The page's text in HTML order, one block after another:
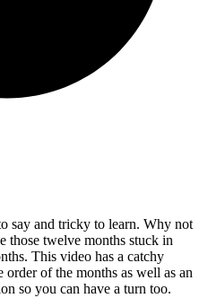
say and tricky to learn. Why not
those twelve months stuck in
This video has a catchy
of the months as well as an
so you can have a turn too.